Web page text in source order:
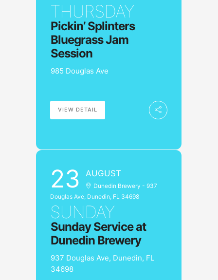
THURSDAY
Pickin’ Splinters
Bluegrass Jam
Session
985 Douglas Ave
VIEW DETAIL
23 AUGUST
Dunedin Brewery - 937
Douglas Ave, Dunedin, FL 34698
SUNDAY
Sunday Service at
Dunedin Brewery
937 Douglas Ave, Dunedin, FL
34698